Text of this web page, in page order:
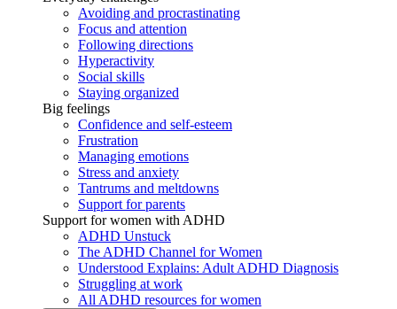
Avoiding and procrastinating
Focus and attention
Following directions
Hyperactivity
Social skills
Staying organized
Big feelings
Confidence and self-esteem
Frustration
Managing emotions
Stress and anxiety
Tantrums and meltdowns
Support for parents
Support for women with ADHD
ADHD Unstuck
The ADHD Channel for Women
Understood Explains: Adult ADHD Diagnosis
Struggling at work
All ADHD resources for women